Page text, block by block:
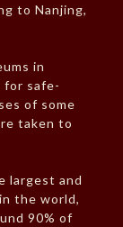
to Nanjing,
in
for safe-
of some
taken to
largest and
the world,
90% of